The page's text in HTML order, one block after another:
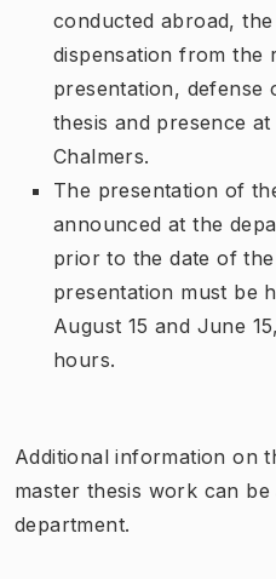
conducted abroad,
dispensation from the
presentation, defense
thesis and presence
Chalmers.
The presentation of
announced at the
prior to the date of
presentation must be
August 15 and June
hours.
Additional information on
master thesis work can be
department.